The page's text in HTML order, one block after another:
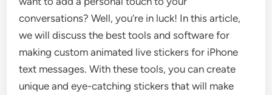
conversations? Well, you’re in luck! In this article,
we will discuss the best tools and software for
making custom animated live stickers for iPhone
text messages. With these tools, you can create
unique and eye-catching stickers that will make